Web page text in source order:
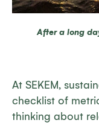
After a long
At SEKEM,
checklist of
thinking about